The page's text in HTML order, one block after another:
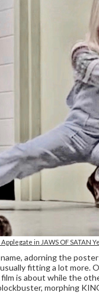
in JAWS OF SATAN
adorning the
fitting a lot more.
is about while the
morphing